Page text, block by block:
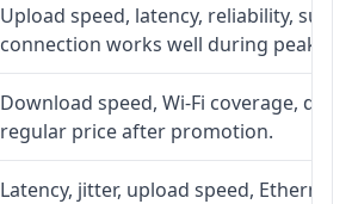
Upload speed, latency, reliability,
connection works well during peak
Download speed, Wi-Fi coverage,
regular price after promotion.
Latency, jitter, upload speed,